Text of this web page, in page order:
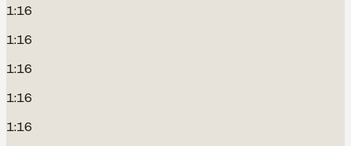
1:16
1:16
1:16
1:16
1:16